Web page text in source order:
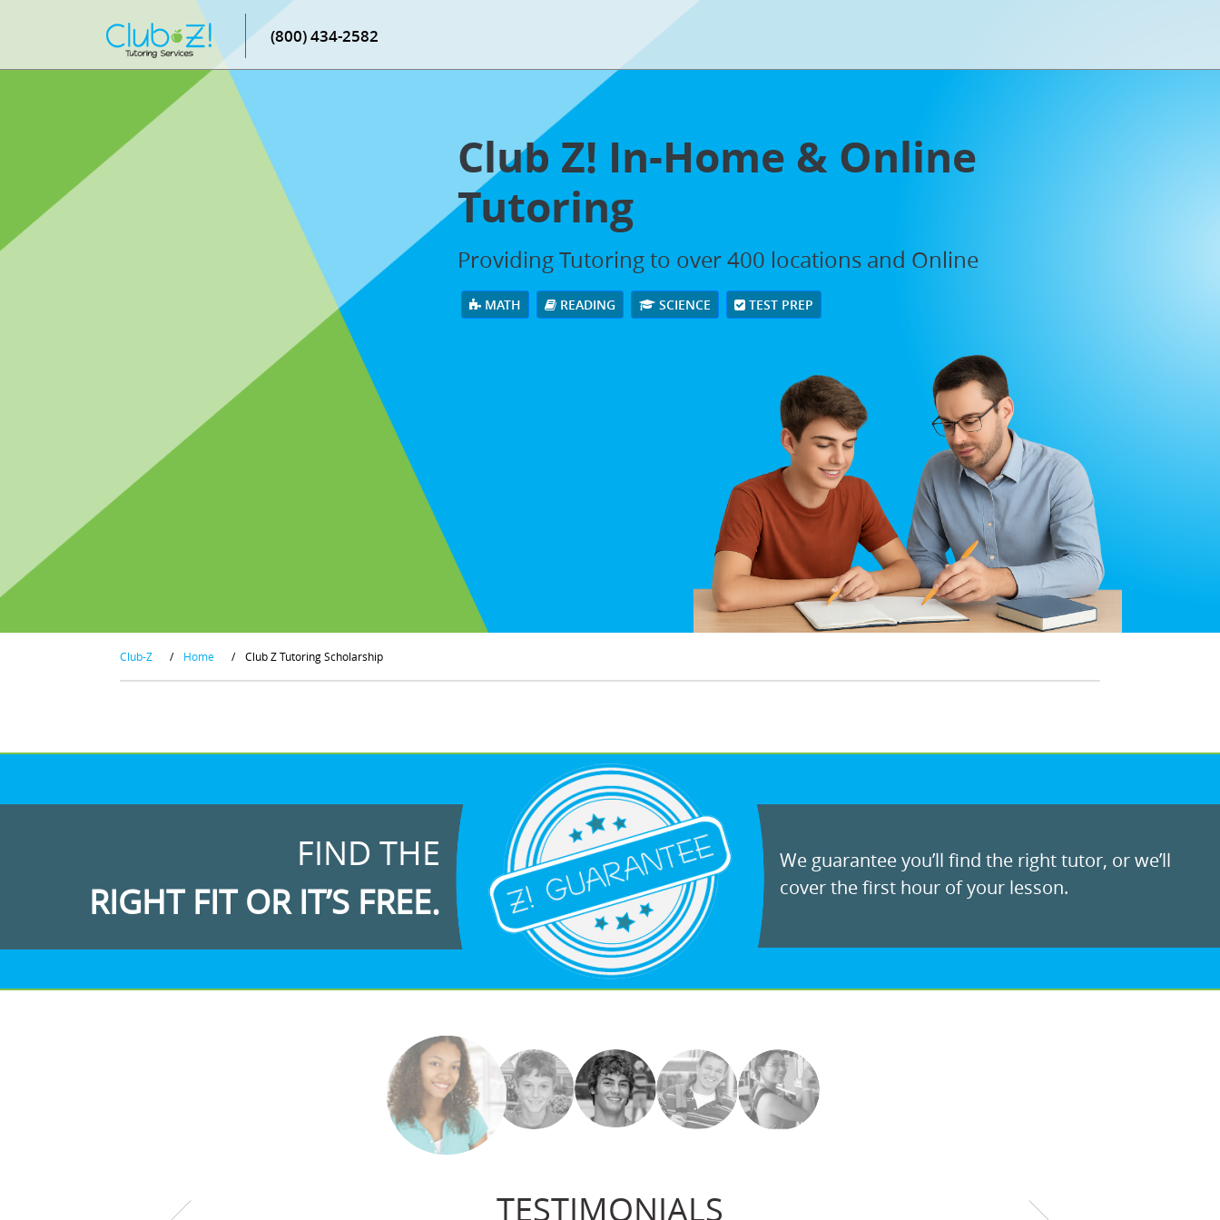
(800) 434-2582
Club Z! In-Home & Online
Tutoring
Providing Tutoring to over 400 locations and Online
MATH READING SCIENCE TEST PREP
Club-Z / Home / Club Z Tutoring Scholarship
FIND THE
RIGHT FIT OR IT’S FREE.
We guarantee you’ll find the right tutor, or we’ll
cover the first hour of your lesson.
TESTIMONIALS